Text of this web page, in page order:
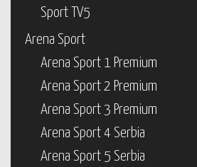
Sport TV5
Arena Sport
Arena Sport 1 Premium
Arena Sport 2 Premium
Arena Sport 3 Premium
Arena Sport 4 Serbia
Arena Sport 5 Serbia